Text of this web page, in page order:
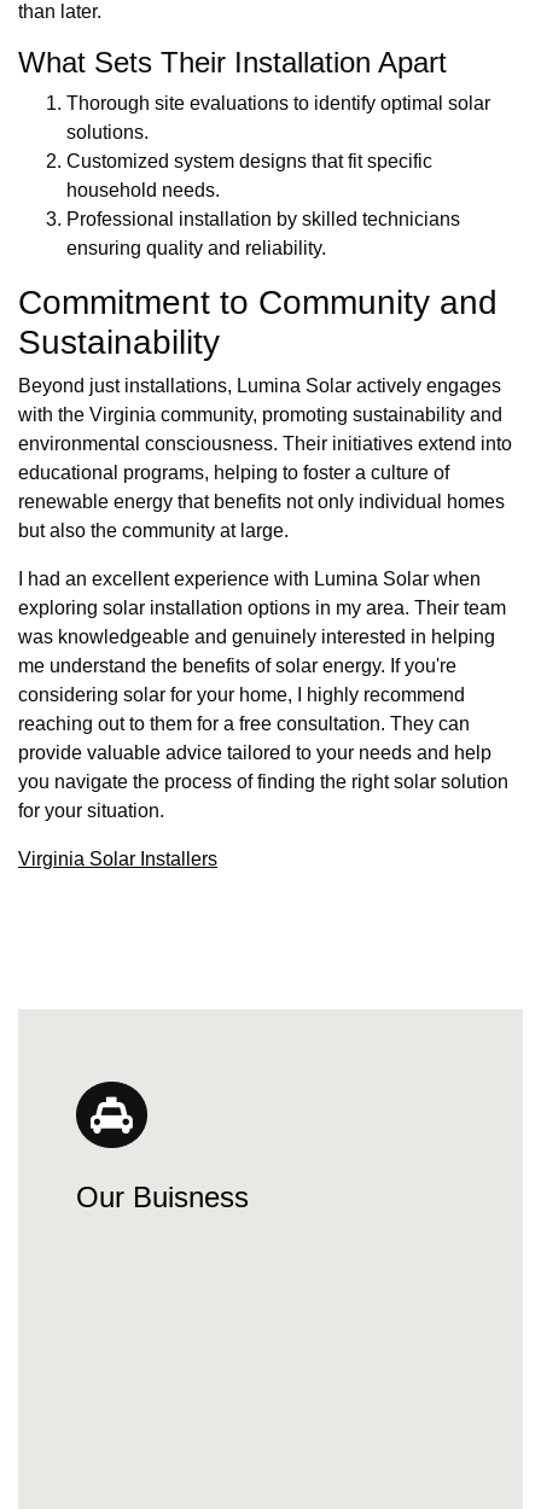
than later.
What Sets Their Installation Apart
Thorough site evaluations to identify optimal solar
solutions.
Customized system designs that fit specific
household needs.
Professional installation by skilled technicians
ensuring quality and reliability.
Commitment to Community and
Sustainability
Beyond just installations, Lumina Solar actively engages
with the Virginia community, promoting sustainability and
environmental consciousness. Their initiatives extend into
educational programs, helping to foster a culture of
renewable energy that benefits not only individual homes
but also the community at large.
I had an excellent experience with Lumina Solar when
exploring solar installation options in my area. Their team
was knowledgeable and genuinely interested in helping
me understand the benefits of solar energy. If you're
considering solar for your home, I highly recommend
reaching out to them for a free consultation. They can
provide valuable advice tailored to your needs and help
you navigate the process of finding the right solar solution
for your situation.
Virginia Solar Installers
Our Buisness